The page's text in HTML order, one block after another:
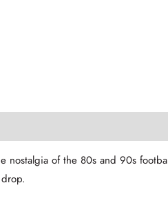
nostalgia of the 80s and 90s